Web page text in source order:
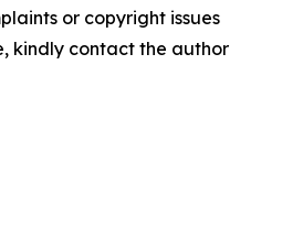
or copyright issues
kindly contact the author